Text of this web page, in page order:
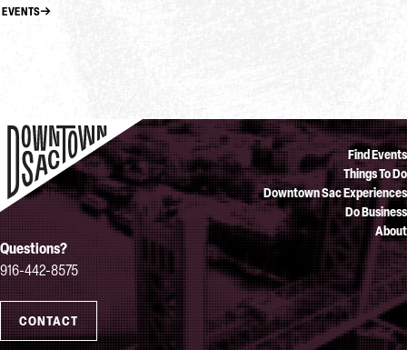
Questions?
916-442-8575
CONTACT
Find Events
Things To Do
Downtown Sac Experiences
Do Business
About